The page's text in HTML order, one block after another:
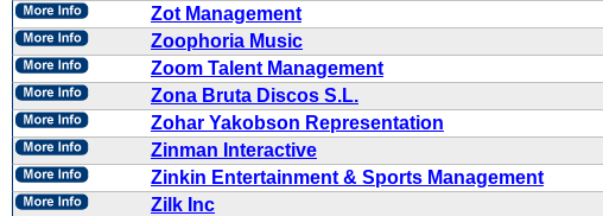
Zot Management
Zoophoria Music
Zoom Talent Management
Zona Bruta Discos S.L.
Zohar Yakobson Representation
Zinman Interactive
Zinkin Entertainment & Sports Management
Zilk Inc